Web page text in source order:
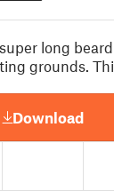
long
grounds.
Download